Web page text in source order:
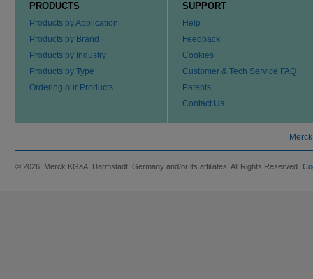
PRODUCTS
Products by Application
Products by Brand
Products by Industry
Products by Type
Ordering our Products
SUPPORT
Help
Feedback
Cookies
Customer & Tech Service FAQ
Patents
Contact Us
© 2026 Merck KGaA, Darmstadt, Germany and/or its affiliates. All Rights Reserved.